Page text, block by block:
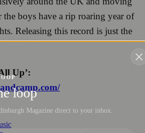
the boys have a rip roaring year of
Releasing this record is just the
Up’:
loop
Magazine direct to your inbox.